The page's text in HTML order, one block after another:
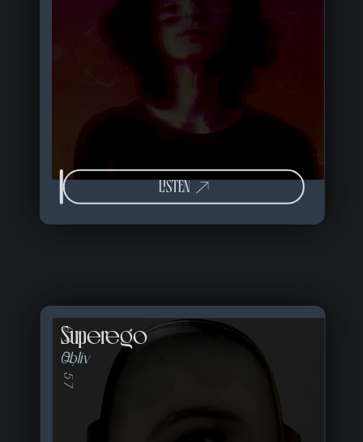
LISTEN
Superego
Obliv
04 of 57